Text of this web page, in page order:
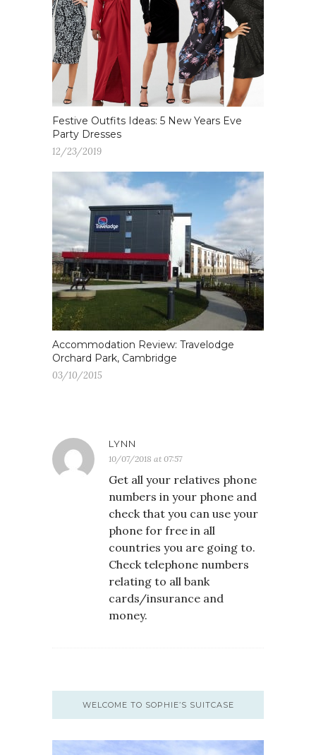
Festive Outfits Ideas: 5 New Years Eve
Party Dresses
12/23/2019
Accommodation Review: Travelodge
Orchard Park, Cambridge
03/10/2015
LYNN
10/07/2018 at 07:57
Get all your relatives phone
numbers in your phone and
check that you can use your
phone for free in all
countries you are going to.
Check telephone numbers
relating to all bank
cards/insurance and
money.
WELCOME TO SOPHIE’S SUITCASE